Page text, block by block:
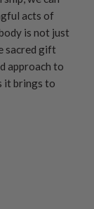
acts of
is not just
sacred gift
approach to
it brings to